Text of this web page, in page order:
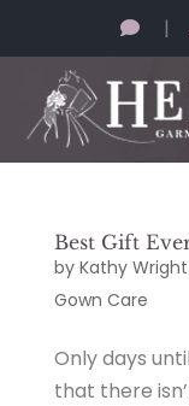
|
Best Gift
by Kathy Wright
Gown Care
Only days
that there